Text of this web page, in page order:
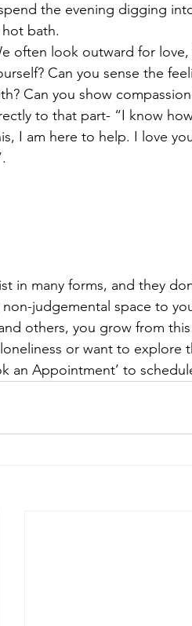
spend the evening digging
bath.
often look outward for
Can you sense the
Can you show
to that part- “I know
I am here to help. I love
in many forms, and they
judgemental space to
others, you grow from
or want to explore
an Appointment’ to